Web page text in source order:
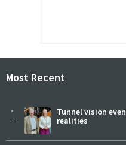
Most Recent
1
Tunnel vision
realities